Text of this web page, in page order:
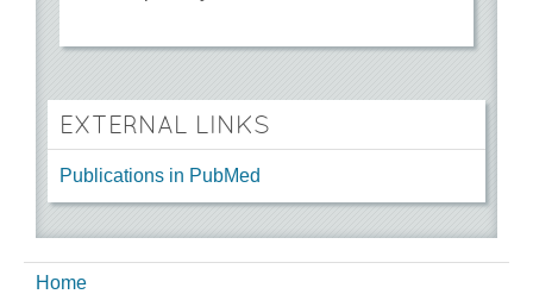
EXTERNAL LINKS
Publications in PubMed
Home